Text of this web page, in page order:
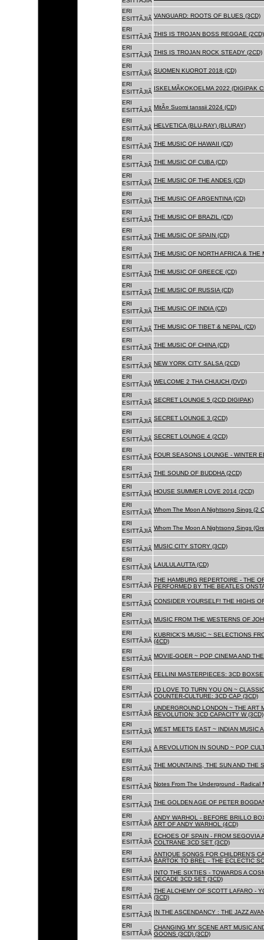
ERI
ESITTÃJIÃ VANGUARD: ROOTS OF BLUES (3CD)
ERI
ESITTÃJIÃ THIS IS TROJAN BOSS REGGAE (2CD)
ERI
ESITTÃJIÃ THIS IS TROJAN ROCK STEADY (2CD)
ERI
ESITTÃJIÃ SUOMEN KUOROT 2018 (CD)
ERI
ESITTÃJIÃ
ISKELMÃKOKOELMA 2022 (DIGIPAK
ERI
ESITTÃJIÃ MitÃ¤ Suomi tanssii 2024 (CD)
ERI
ESITTÃJIÃ HELVETICA (BLU-RAY) (BLURAY)
ERI
ESITTÃJIÃ THE MUSIC OF HAWAII (CD)
ERI
ESITTÃJIÃ THE MUSIC OF CUBA (CD)
ERI
ESITTÃJIÃ THE MUSIC OF THE ANDES (CD)
ERI
ESITTÃJIÃ THE MUSIC OF ARGENTINA (CD)
ERI
ESITTÃJIÃ THE MUSIC OF BRAZIL (CD)
ERI
ESITTÃJIÃ THE MUSIC OF SPAIN (CD)
ERI
ESITTÃJIÃ THE MUSIC OF NORTH AFRICA & THE
ERI
ESITTÃJIÃ THE MUSIC OF GREECE (CD)
ERI
ESITTÃJIÃ THE MUSIC OF RUSSIA (CD)
ERI
ESITTÃJIÃ THE MUSIC OF INDIA (CD)
ERI
ESITTÃJIÃ THE MUSIC OF TIBET & NEPAL (CD)
ERI
ESITTÃJIÃ THE MUSIC OF CHINA (CD)
ERI
ESITTÃJIÃ NEW YORK CITY SALSA (2CD)
ERI
ESITTÃJIÃ WELCOME 2 THA CHUUCH (DVD)
ERI
ESITTÃJIÃ SECRET LOUNGE 5 (2CD DIGIPAK)
ERI
ESITTÃJIÃ SECRET LOUNGE 3 (2CD)
ERI
ESITTÃJIÃ SECRET LOUNGE 4 (2CD)
ERI
ESITTÃJIÃ FOUR SEASONS LOUNGE - WINTER
ERI
ESITTÃJIÃ THE SOUND OF BUDDHA (2CD)
ERI
ESITTÃJIÃ HOUSE SUMMER LOVE 2014 (2CD)
ERI
ESITTÃJIÃ Whom The Moon A Nightsong Sings (2
ERI
ESITTÃJIÃ Whom The Moon A Nightsong Sings
ERI
ESITTÃJIÃ MUSIC CITY STORY (3CD)
ERI
ESITTÃJIÃ LAULULAUTTA (CD)
ERI
ESITTÃJIÃ
THE HAMBURG REPERTOIRE - THE
PERFORMED BY THE BEATLES
ERI
ESITTÃJIÃ CONSIDER YOURSELF! THE HIGHS
ERI
ESITTÃJIÃ MUSIC FROM THE WESTERNS OF
ERI
ESITTÃJIÃ
KUBRICK'S MUSIC ~ SELECTIONS
(4CD)
ERI
ESITTÃJIÃ MOVIE-GOER ~ POP CINEMA AND
ERI
ESITTÃJIÃ FELLINI MASTERPIECES: 3CD
ERI
ESITTÃJIÃ
I'D LOVE TO TURN YOU ON ~
COUNTER-CULTURE: 3CD CAP (3CD)
ERI
ESITTÃJIÃ
UNDERGROUND LONDON ~ THE ART
REVOLUTION: 3CD CAPACITY W (3CD)
ERI
ESITTÃJIÃ WEST MEETS EAST ~ INDIAN MUSIC
ERI
ESITTÃJIÃ A REVOLUTION IN SOUND ~ POP
ERI
ESITTÃJIÃ
THE MOUNTAINS, THE SUN AND THE
ERI
ESITTÃJIÃ Notes From The Underground - Radical
ERI
ESITTÃJIÃ THE GOLDEN AGE OF PETER
ERI
ESITTÃJIÃ
ANDY WARHOL - BEFORE BRILLO
ART OF ANDY WARHOL (4CD)
ERI
ESITTÃJIÃ
ECHOES OF SPAIN - FROM SEGOVIA
COLTRANE 3CD SET (3CD)
ERI
ESITTÃJIÃ
ANTIQUE SONGS FOR CHILDREN'S
BARTOK TO BREL - THE ECLECTIC
ERI
ESITTÃJIÃ
INTO THE SIXTIES - TOWARDS A
DECADE 3CD SET (3CD)
ERI
ESITTÃJIÃ
THE ALCHEMY OF SCOTT LAFARO -
(3CD)
ERI
ESITTÃJIÃ IN THE ASCENDANCY : THE JAZZ
ERI
ESITTÃJIÃ
CHANGING MY SCENE ART MUSIC
GOONS (3CD) (3CD)